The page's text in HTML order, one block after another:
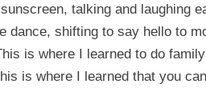
talking and laughing
dance, shifting to say hello to
is where I learned to do
is where I learned that you